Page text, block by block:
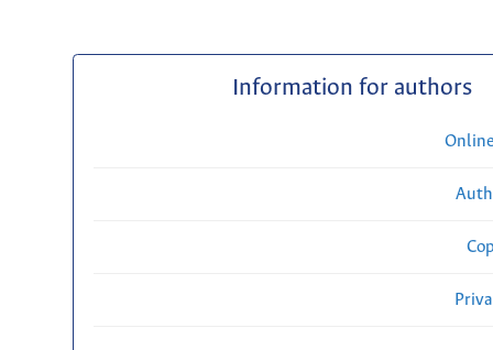
Information for authors